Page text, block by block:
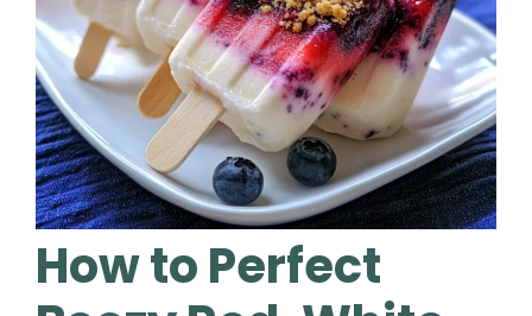
How to Perfect